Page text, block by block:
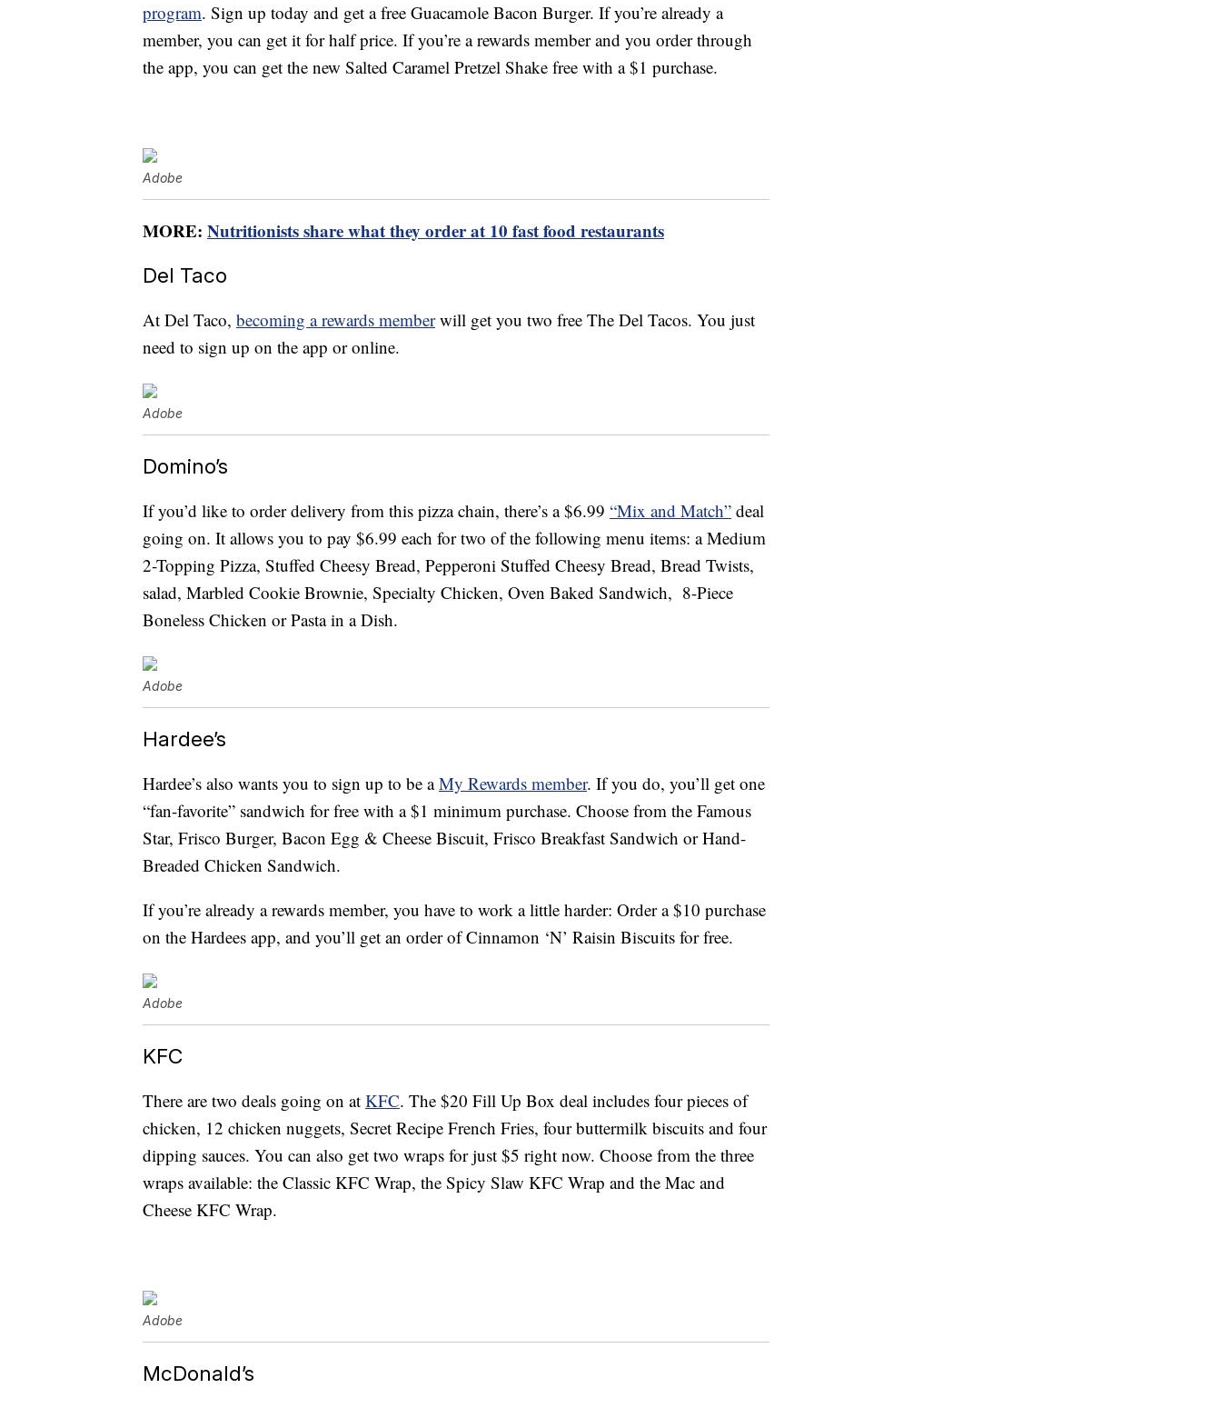
program. Sign up today and get a free Guacamole Bacon Burger. If you’re already a
member, you can get it for half price. If you’re a rewards member and you order through
the app, you can get the new Salted Caramel Pretzel Shake free with a $1 purchase.
Adobe
MORE: Nutritionists share what they order at 10 fast food restaurants
Del Taco
At Del Taco, becoming a rewards memberwill get you two free The Del Tacos. You just
need to sign up on the app or online.
Adobe
Domino’s
If you’d like to order delivery from this pizza chain, there’s a $6.99 “Mix and Match” deal
going on. It allows you to pay $6.99 each for two of the following menu items: a Medium
2-Topping Pizza, Stuffed Cheesy Bread, Pepperoni Stuffed Cheesy Bread, Bread Twists,
salad, Marbled Cookie Brownie, Specialty Chicken, Oven Baked Sandwich, 8-Piece
Boneless Chicken or Pasta in a Dish.
Adobe
Hardee’s
Hardee’s also wants you to sign up to be aMy Rewards member. If you do, you’ll get one
“fan-favorite” sandwich for free with a $1 minimum purchase. Choose from the Famous
Star, Frisco Burger, Bacon Egg & Cheese Biscuit, Frisco Breakfast Sandwich or Hand-
Breaded Chicken Sandwich.
If you’re already a rewards member, you have to work a little harder: Order a $10 purchase
on the Hardees app, and you’ll get an order of Cinnamon ‘N’ Raisin Biscuits for free.
Adobe
KFC
There are two deals going on at KFC. The $20 Fill Up Box deal includes four pieces of
chicken, 12 chicken nuggets, Secret Recipe French Fries, four buttermilk biscuits and four
dipping sauces. You can also get two wraps for just $5 right now. Choose from the three
wraps available: the Classic KFC Wrap, the Spicy Slaw KFC Wrap and the Mac and
Cheese KFC Wrap.
Adobe
McDonald’s